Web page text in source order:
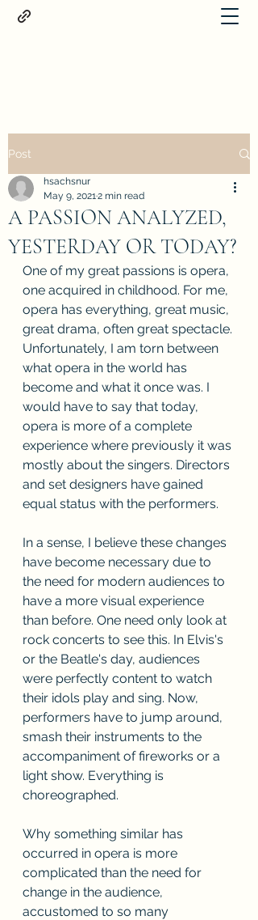
Post
A PASSION ANALYZED,
YESTERDAY OR TODAY?
hsachsnur
May 9, 20212 min read
One of my great passions is opera,
one acquired in childhood. For me,
opera has everything, great music,
great drama, often great spectacle.
Unfortunately, I am torn between
what opera in the world has
become and what it once was. I
would have to say that today,
opera is more of a complete
experience where previously it was
mostly about the singers. Directors
and set designers have gained
equal status with the performers.
In a sense, I believe these changes
have become necessary due to
the need for modern audiences to
have a more visual experience
than before. One need only look at
rock concerts to see this. In Elvis's
or the Beatle's day, audiences
were perfectly content to watch
their idols play and sing. Now,
performers have to jump around,
smash their instruments to the
accompaniment of fireworks or a
light show. Everything is
choreographed.
Why something similar has
occurred in opera is more
complicated than the need for
change in the audience,
accustomed to so many